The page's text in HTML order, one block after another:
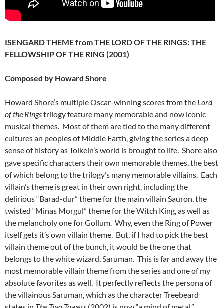
ISENGARD THEME from THE LORD OF THE RINGS: THE
FELLOWSHIP OF THE RING (2001)
Composed by Howard Shore
Howard Shore’s multiple Oscar-winning scores from the Lord
of the Ringstrilogy feature many memorable and now iconic
musical themes. Most of them are tied to the many different
cultures an peoples of Middle Earth, giving the series a deep
sense of history as Tolkein’s world is brought to life. Shore also
gave specific characters their own memorable themes, the best
of which belong to the trilogy’s many memorable villains. Each
villain’s theme is great in their own right, including the
delirious “Barad-dur” theme for the main villain Sauron, the
twisted “Minas Morgul” theme for the Witch King, as well as
the melancholy one for Gollum. Why, even the Ring of Power
itself gets it’s own villain theme. But, if I had to pick the best
villain theme out of the bunch, it would be the one that
belongs to the white wizard, Saruman. This is far and away the
most memorable villain theme from the series and one of my
absolute favorites as well. It perfectly reflects the persona of
the villainous Saruman, which as the character Treebeard